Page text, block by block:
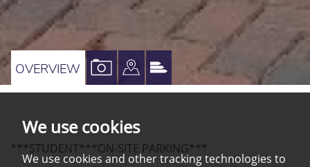
We use cookies
We use cookies and other tracking technologies to
OVERVIEW
VIEW
PROPERTY
VIEW
PROPERTY
A
MAP
VIEW
PROPERTY
***STUDENT***ON-SITE PARKING***